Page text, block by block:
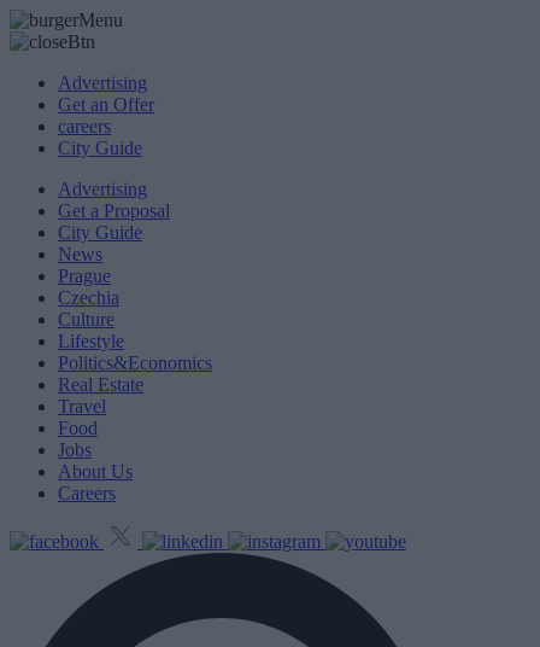
Advertising
Get an Offer
careers
City Guide
Advertising
Get a Proposal
City Guide
News
Prague
Czechia
Culture
Lifestyle
Politics&Economics
Real Estate
Travel
Food
Jobs
About Us
Careers